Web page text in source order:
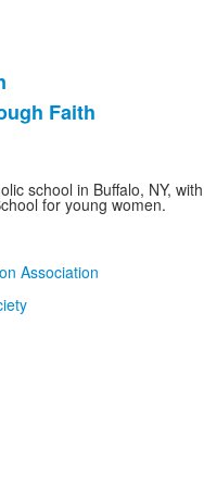
Faith
school in Buffalo, NY,
for young women.